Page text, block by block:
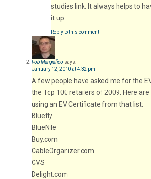
studies link. It always helps to
it up.
Reply to this comment
Rob Mangiafico says:
January 12, 2010 at 4:32 pm
A few people have asked me for the
the Top 100 retailers of 2009. Here
using an EV Certificate from that list:
Bluefly
BlueNile
Buy.com
CableOrganizer.com
CVS
Delight.com